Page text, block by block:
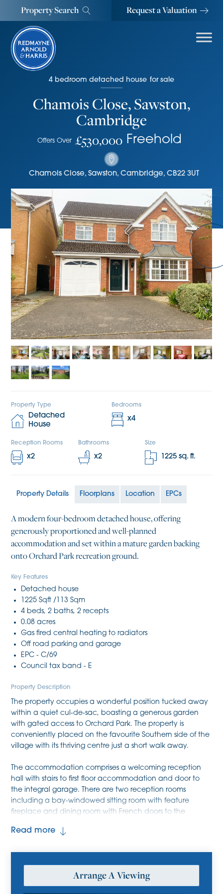
Property Search Request a Valuation
4 bedroom detached house for sale
Chamois Close, Sawston,
Cambridge
Offers Over £530,000 Freehold
Chamois Close, Sawston, Cambridge, CB22 3UT
Property Type
Detached
House
Bedrooms
x4
Reception Rooms
x2
Bathrooms
x2
Size
1225 sq. ft.
Property Details Floorplans Location EPCs
A modern four-bedroom detached house, offering
generously proportioned and well-planned
accommodation and set within a mature garden backing
onto Orchard Park recreation ground.
Key Features
Detached house
1225 Sqft /113 Sqm
4 beds, 2 baths, 2 recepts
0.08 acres
Gas fired central heating to radiators
Off road parking and garage
EPC - C/69
Council tax band - E
Property Description
The property occupies a wonderful position tucked away
within a quiet cul-de-sac, boasting a generous garden
with gated access to Orchard Park. The property is
conveniently placed on the favourite Southern side of the
village with its thriving centre just a short walk away.
The accommodation comprises a welcoming reception
hall with stairs to first floor accommodation and door to
the integral garage. There are two reception rooms
including a bay-windowed sitting room with feature
fireplace and dining room with French doors to the
of base level and wall mounted storage cupboards,
oven, extractor and space for a fridge/freezer and
dishwasher. There is an adjoining utility room with space
for the usual white goods, door to garden and door to a
Read more
Arrange A Viewing